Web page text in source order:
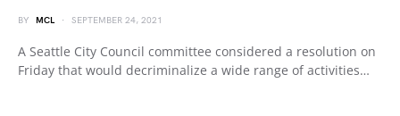
BY MCL SEPTEMBER 24, 2021
A Seattle City Council committee considered a resolution on
Friday that would decriminalize a wide range of activities…